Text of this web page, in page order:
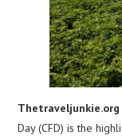
Thetraveljunkie.org
Day (CFD) is the